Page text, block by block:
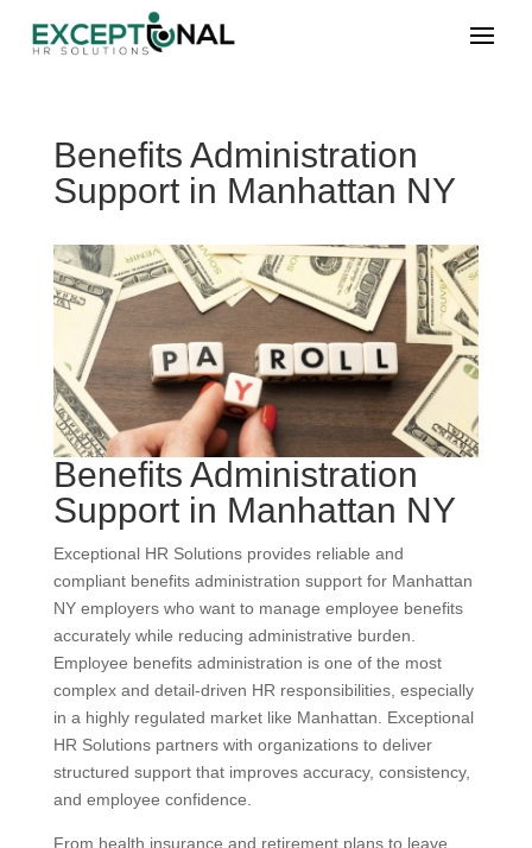
Benefits Administration
Support in Manhattan NY
Benefits Administration
Support in Manhattan NY
Exceptional HR Solutions provides reliable and
compliant benefits administration support for Manhattan
NY employers who want to manage employee benefits
accurately while reducing administrative burden.
Employee benefits administration is one of the most
complex and detail-driven HR responsibilities, especially
in a highly regulated market like Manhattan. Exceptional
HR Solutions partners with organizations to deliver
structured support that improves accuracy, consistency,
and employee confidence.
From health insurance and retirement plans to leave